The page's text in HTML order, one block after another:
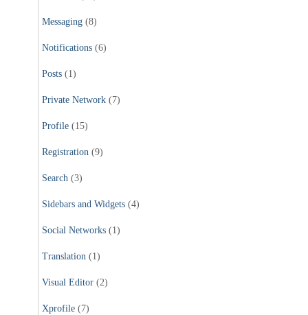
Messaging (8)
Notifications (6)
Posts (1)
Private Network (7)
Profile (15)
Registration (9)
Search (3)
Sidebars and Widgets (4)
Social Networks (1)
Translation (1)
Visual Editor (2)
Xprofile (7)